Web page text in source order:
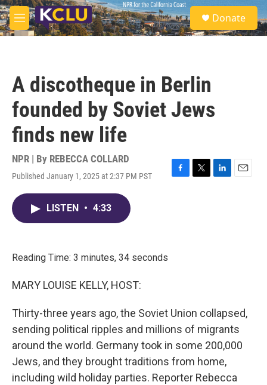
Skip to main content
M
e
S
e
a
Donate
A discotheque in Berlin
founded by Soviet Jews
finds new life
NPR | By REBECCA COLLARD
Published January 1, 2025 at 2:37 PM PST
F
T
L
E
LISTEN • 4:33
Reading Time: 3 minutes, 34 seconds
MARY LOUISE KELLY, HOST:
Thirty-three years ago, the Soviet Union collapsed,
sending political ripples and millions of migrants
around the world. Germany took in some 200,000
Jews, and they brought traditions from home,
including wild holiday parties. Reporter Rebecca